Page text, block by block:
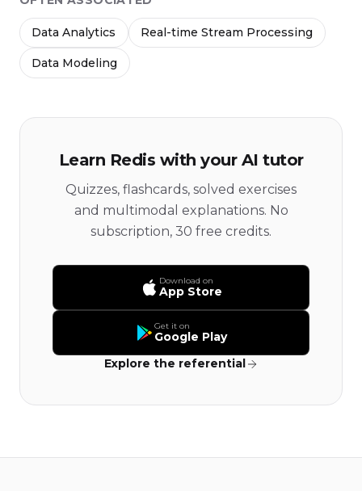
Data Analytics Real-time Stream Processing
Data Modeling
Learn Redis with your AI tutor
Quizzes, flashcards, solved exercises
and multimodal explanations. No
subscription, 30 free credits.
Download on
App Store
Get it on
Google Play
Explore the referential